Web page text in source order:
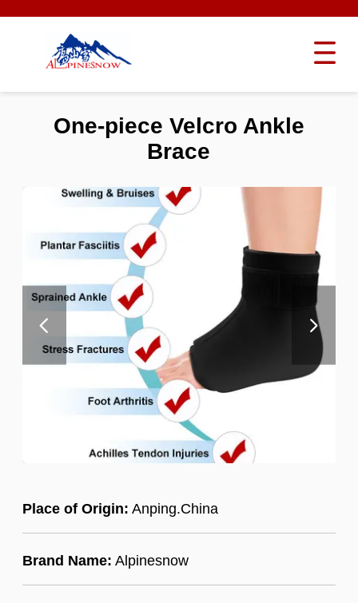
Place of Origin: Anping.China
Brand Name: Alpinesnow
One-piece Velcro Ankle
Brace